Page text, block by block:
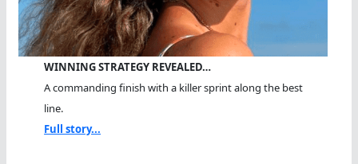
WINNING STRATEGY REVEALED…
A commanding finish with a killer sprint along the best
line.
Full story...